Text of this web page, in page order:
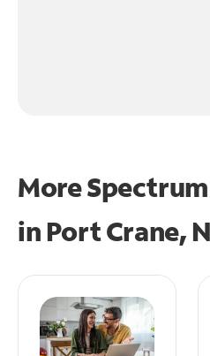
More
in Port Crane,